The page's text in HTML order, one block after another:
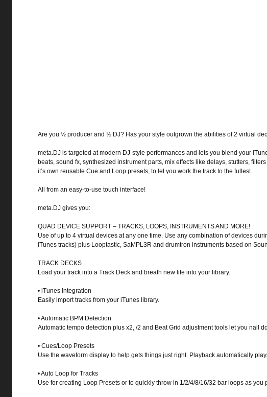
Are you ½ producer and ½ DJ? Has your style outgrown the abilities of 2 virtual
meta.DJ is targeted at modern DJ-style performances and lets you blend your
beats, sound fx, synthesized instrument parts, mix effects like delays, stutters,
it’s own reusable Cue and Loop presets, to let you work the track to the fullest.
All from an easy-to-use touch interface!
meta.DJ gives you:
QUAD DEVICE SUPPORT – TRACKS, LOOPS, INSTRUMENTS AND MORE!
Use of up to 4 virtual devices at any one time. Use any combination of devices
iTunes tracks) plus Looptastic, SaMPL3R and drumtron instruments based on
TRACK DECKS
Load your track into a Track Deck and breath new life into your library.
• iTunes Integration
Easily import tracks from your iTunes library.
• Automatic BPM Detection
Automatic tempo detection plus x2, /2 and Beat Grid adjustment tools let you nail
• Cues/Loop Presets
Use the waveform display to help gets things just right. Playback automatically
• Auto Loop for Tracks
Use for creating Loop Presets or to quickly throw in 1/2/4/8/16/32 bar loops as you